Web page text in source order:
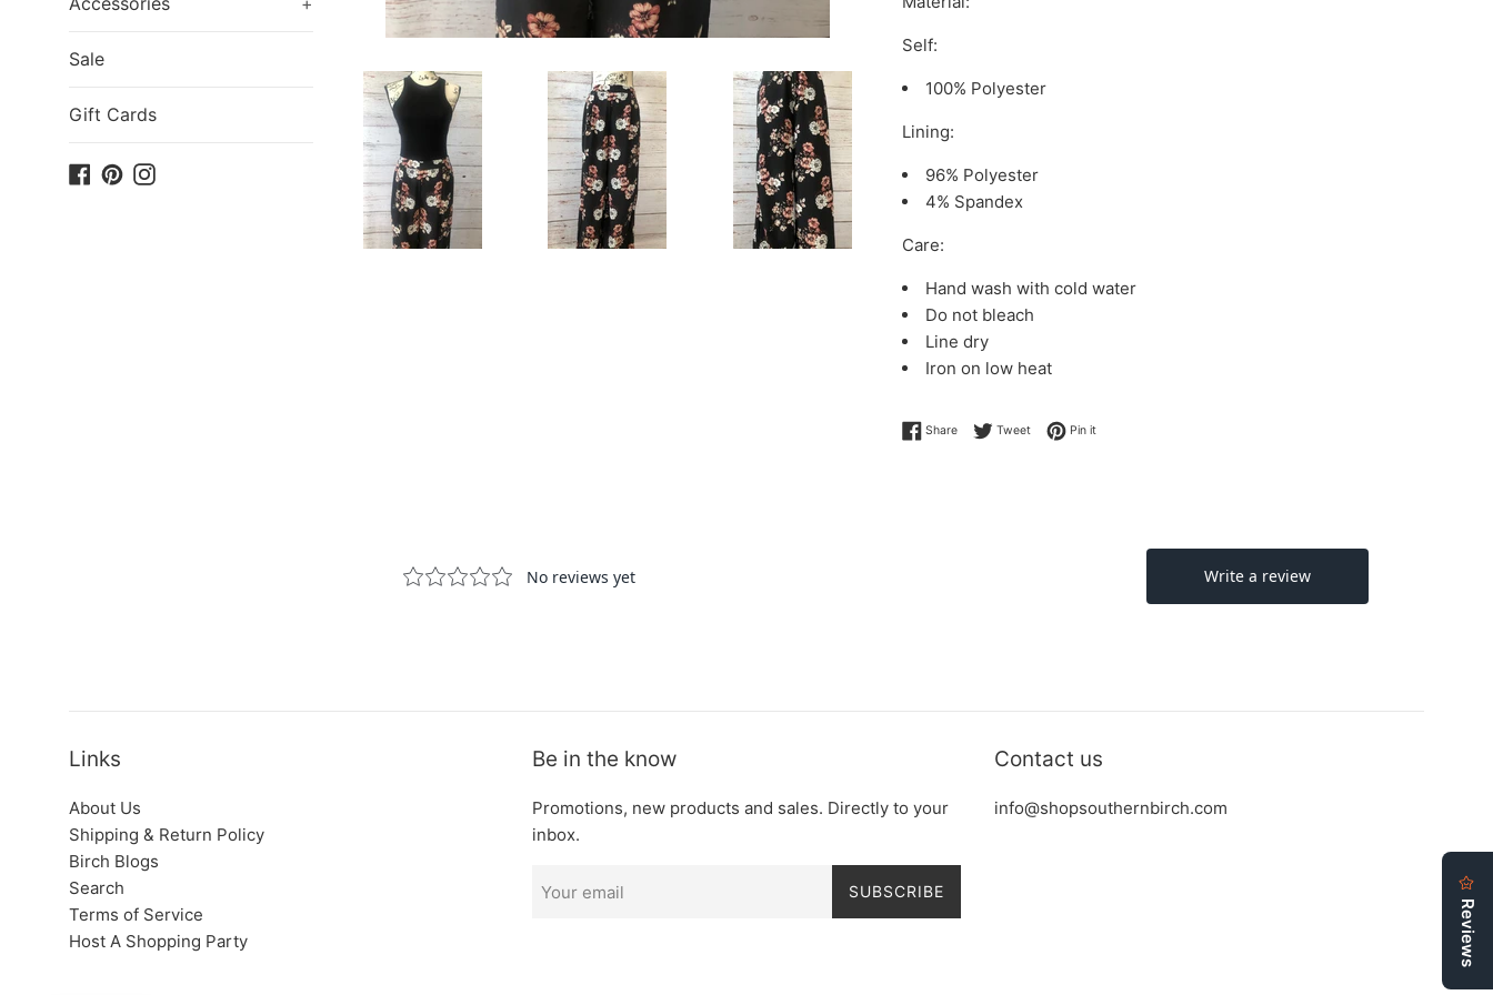
Sale
Gift Cards
Facebook
PinterestInstagram
Self:
100% Polyester
Lining:
96% Polyester
4% Spandex
Care:
Hand wash with cold water
Do not bleach
Line dry
Iron on low heat
ShareShare on Facebook
TweetTweet on Twitter
Pin itPin on Pinterest
Links
About Us
Shipping & Return Policy
Birch Blogs
Search
Terms of Service
Host A Shopping Party
Be in the know
Promotions, new products and sales. Directly to your
inbox.
SUBSCRIBE
Contact us
info@shopsouthernbirch.com